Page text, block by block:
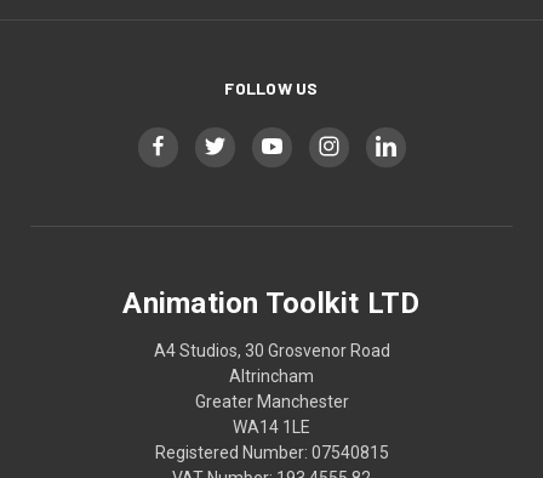
FOLLOW US
Animation Toolkit LTD
A4 Studios, 30 Grosvenor Road
Altrincham
Greater Manchester
WA14 1LE
Registered Number: 07540815